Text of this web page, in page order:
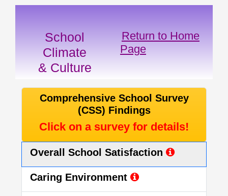
School
Climate
& Culture
Return to Home
Page
Comprehensive School Survey
(CSS) Findings
Click on a survey for details!
Overall School Satisfaction
Caring Environment